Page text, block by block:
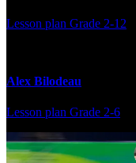
Lesson plan Grade 2-12
Alex Bilodeau
Lesson plan Grade 2-6